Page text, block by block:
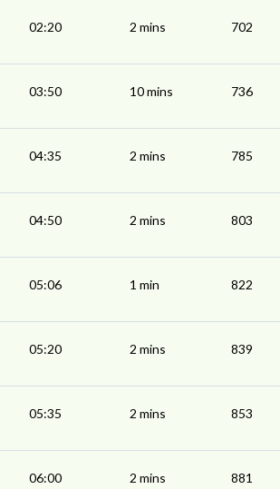
02:20 2 mins 702
03:50 10 mins 736
04:35 2 mins 785
04:50 2 mins 803
05:06 1 min 822
05:20 2 mins 839
05:35 2 mins 853
06:00 2 mins 881